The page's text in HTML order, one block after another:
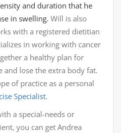
and duration that he
in swelling. Will is also
with a registered dietitian
in working with cancer
a healthy plan for
and lose the extra body fat.
of practice as a personal
Specialist.
a special-needs or
you can get Andrea